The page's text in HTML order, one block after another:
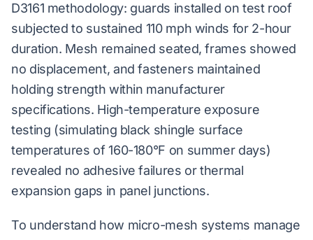
D3161 methodology: guards installed on test roof
subjected to sustained 110 mph winds for 2-hour
duration. Mesh remained seated, frames showed
no displacement, and fasteners maintained
holding strength within manufacturer
specifications. High-temperature exposure
testing (simulating black shingle surface
temperatures of 160-180°F on summer days)
revealed no adhesive failures or thermal
expansion gaps in panel junctions.
To understand how micro-mesh systems manage